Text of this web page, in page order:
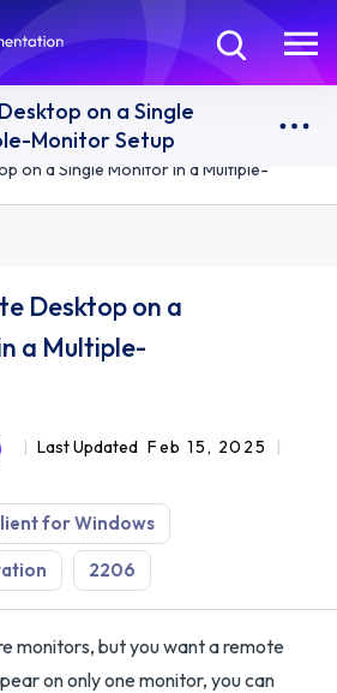
on a Single
Monitor Setup
on a Single Monitor in a Multiple-
Desktop on a
a Multiple-
Last Updated Feb 15, 2025
for Windows
2206
monitors, but you want a remote
on only one monitor, you can